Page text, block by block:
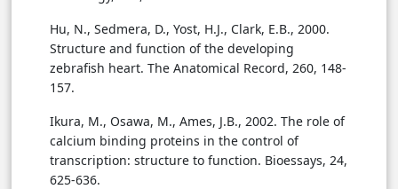
Hu, N., Sedmera, D., Yost, H.J., Clark, E.B., 2000.
Structure and function of the developing
zebrafish heart. The Anatomical Record, 260, 148-
157.
Ikura, M., Osawa, M., Ames, J.B., 2002. The role of
calcium binding proteins in the control of
transcription: structure to function. Bioessays, 24,
625-636.